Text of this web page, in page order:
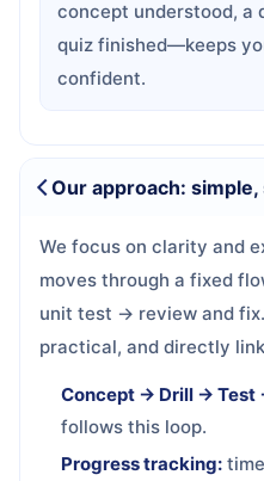
concept understood, a
quiz finished—keeps
confident.
Our approach:
We focus on clarity and
moves through a fixed
unit test → review and
practical, and directly
Concept → Drill → Test
follows this loop.
Progress tracking: